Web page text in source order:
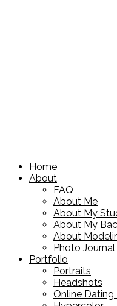
Home
About
FAQ
About Me
About My
About My
About
Photo Journal
Portfolio
Portraits
Headshots
Online